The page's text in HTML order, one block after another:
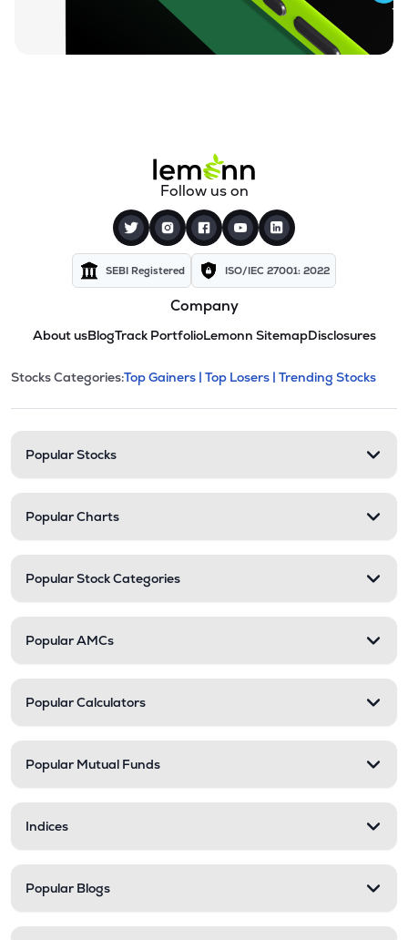
Follow us on
SEBI Registered ISO/IEC 27001: 2022
Company
About usBlogTrack PortfolioLemonn SitemapDisclosures
Stock categories and
This section contains expandable
Stocks Categories:Top Gainers | Top Losers | Trending Stocks
Popular Stocks
Popular Charts
Popular Stock Categories
Popular AMCs
Popular Calculators
Popular Mutual Funds
Indices
Popular Blogs